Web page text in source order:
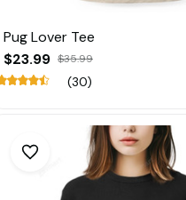
Pug Lover Tee
$23.99 $35.99
(30)